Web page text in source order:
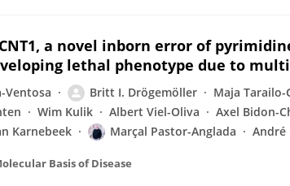
a novel inborn error of
lethal phenotype due to
Ventosa Britt I. Drögemöller Maja Tarailo-
Wim Kulik Albert Viel-Oliva Axel Bidon-
Karnebeek Marçal Pastor-Anglada André
Basis of Disease